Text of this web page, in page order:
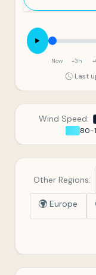
Now +3h
Last
Wind Speed:
80-
Other Regions:
Europe